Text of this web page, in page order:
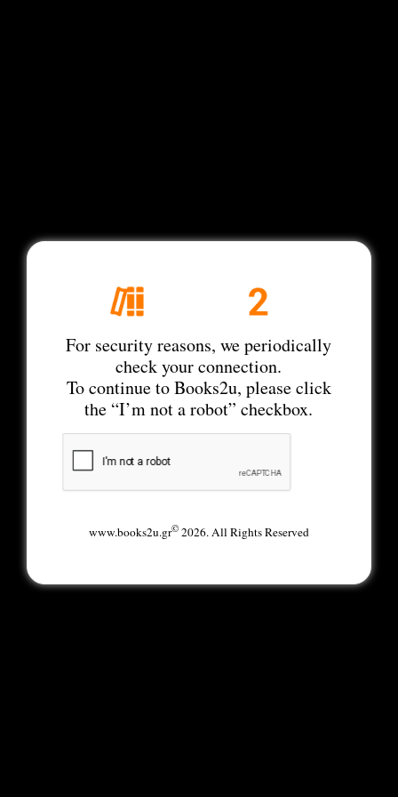
For security reasons, we periodically
check your connection.
To continue to Books2u, please click
the “I’m not a robot” checkbox.
www.books2u.gr©2026. All Rights Reserved